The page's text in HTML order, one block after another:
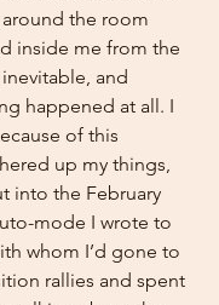
the room
inside me from the
and
happened at all. I
of this
up my things,
into the February
mode I wrote to
whom I’d gone to
rallies and spent